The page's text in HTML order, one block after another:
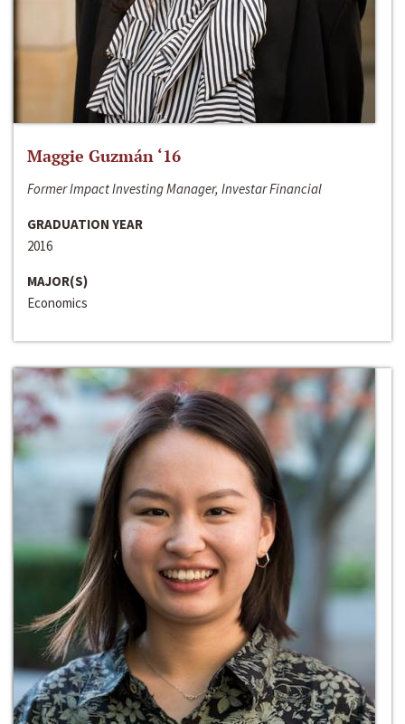
Maggie Guzmán ‘16
Former Impact Investing Manager, Investar Financial
GRADUATION YEAR
2016
MAJOR(S)
Economics